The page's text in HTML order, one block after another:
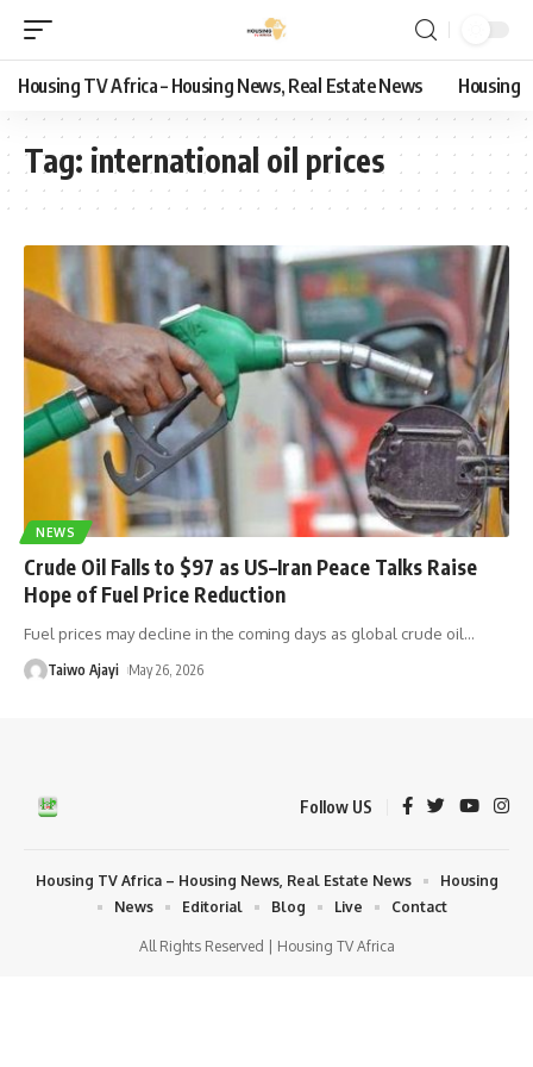
Housing TV Africa – Housing News, Real Estate News Housing
Tag: international oil prices
NEWS
Crude Oil Falls to $97 as US–Iran Peace Talks Raise
Hope of Fuel Price Reduction
Fuel prices may decline in the coming days as global crude oil…
Taiwo Ajayi May 26, 2026
Follow US
All Rights Reserved | Housing TV Africa
Housing TV Africa – Housing News, Real Estate News
Housing
News
Editorial Blog Live Contact